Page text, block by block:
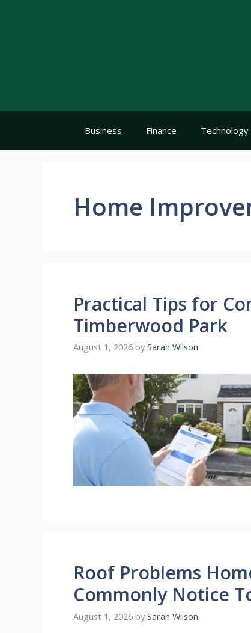
Business Finance Technology
Home
Practical Tips for
Timberwood Park
August 1, 2026 by Sarah Wilson
Roof Problems
Commonly Notice
August 1, 2026 by Sarah Wilson